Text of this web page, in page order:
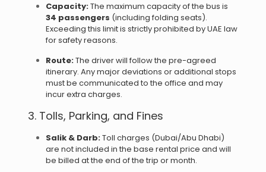
Capacity:The maximum capacity of the bus is
34 passengers (including folding seats).
Exceeding this limit is strictly prohibited by UAE law
for safety reasons.
Route:The driver will follow the pre-agreed
itinerary. Any major deviations or additional stops
must be communicated to the office and may
incur extra charges.
3. Tolls, Parking, and Fines
Salik & Darb:Toll charges (Dubai/Abu Dhabi)
are not included in the base rental price and will
be billed at the end of the trip or month.